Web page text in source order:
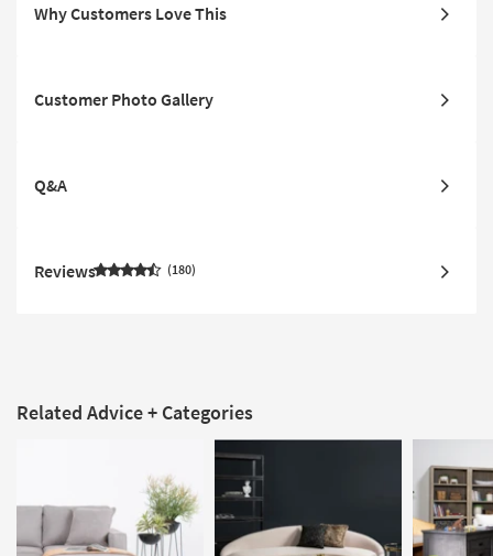
Why Customers Love This
Customer Photo Gallery
Q&A
Reviews 180
Related Advice + Categories